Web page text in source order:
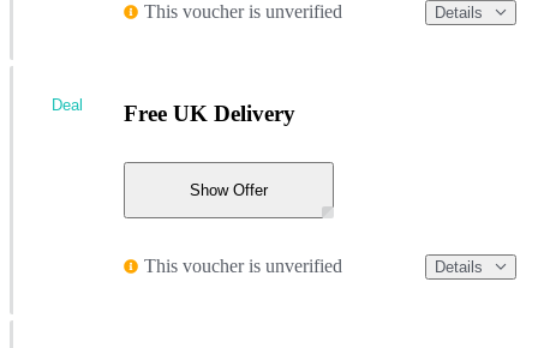
This voucher is unverified Details
Free UK Delivery
Show Offer
This voucher is unverified Details
Deal